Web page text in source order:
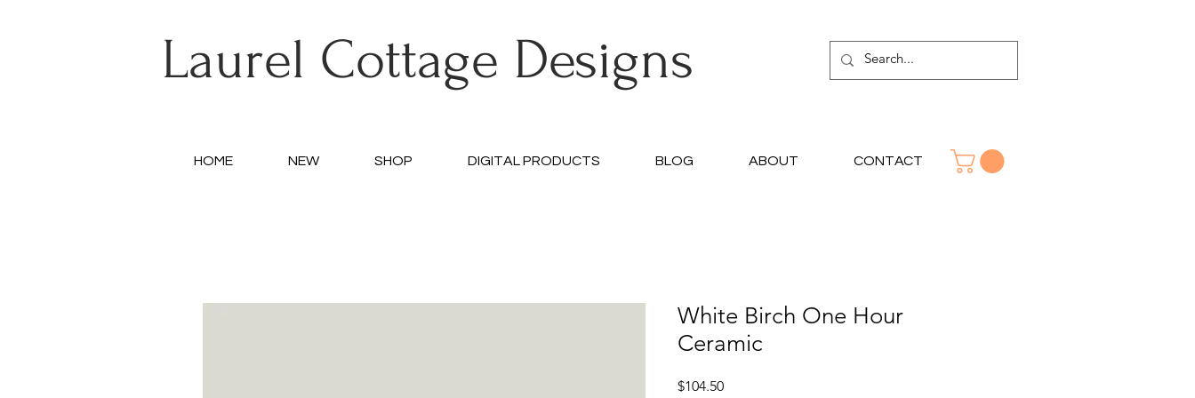
Laurel Cottage Designs
HOME NEW SHOP DIGITAL PRODUCTS BLOG ABOUT CONTACT
White Birch One Hour
Ceramic
$104.50Price